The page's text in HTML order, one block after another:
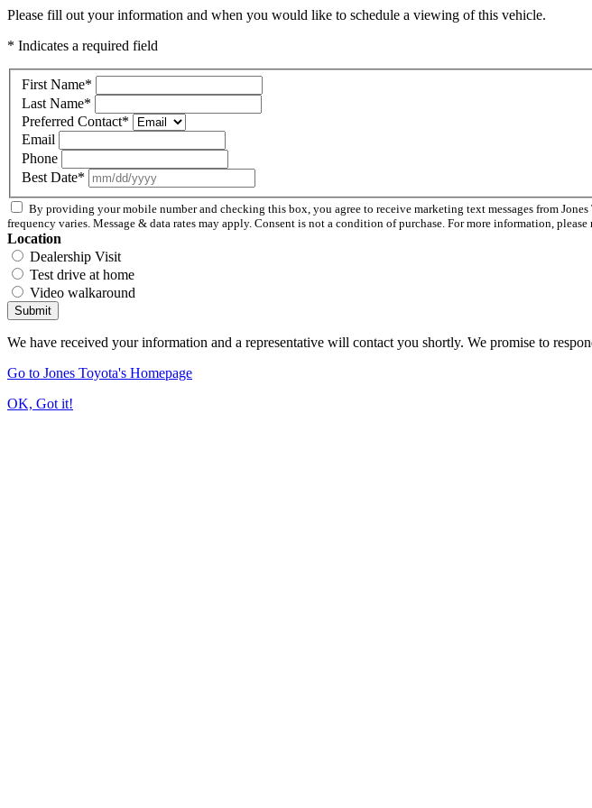
Please fill out your information and when you would like to schedule a viewing of this vehicle.
* Indicates a required field
First Name*
Last Name*
Preferred Contact*
Email
Phone
Best Date*
By providing your mobile number and checking this box, you agree to receive marketing text messages from
frequency varies. Message & data rates may apply. Consent is not a condition of purchase. For more information,
Location
Dealership Visit
Test drive at home
Video walkaround
Submit
We have received your information and a representative will contact you shortly. We promise to
Go to Jones Toyota's Homepage
OK, Got it!